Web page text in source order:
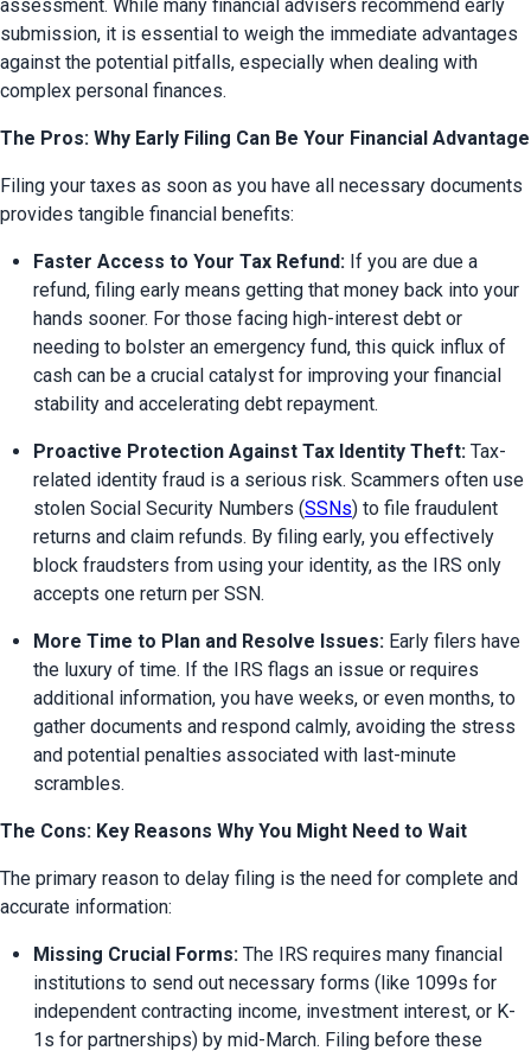
assessment. While many financial advisers recommend early
submission, it is essential to weigh the immediate advantages
against the potential pitfalls, especially when dealing with
complex personal finances.
The Pros: Why Early Filing Can Be Your Financial Advantage
Filing your taxes as soon as you have all necessary documents
provides tangible financial benefits:
Faster Access to Your Tax Refund: If you are due a
refund, filing early means getting that money back into your
hands sooner. For those facing high-interest debt or
needing to bolster an emergency fund, this quick influx of
cash can be a crucial catalyst for improving your financial
stability and accelerating debt repayment.
Proactive Protection Against Tax Identity Theft: Tax-
related identity fraud is a serious risk. Scammers often use
stolen Social Security Numbers (SSNs) to file fraudulent
returns and claim refunds. By filing early, you effectively
block fraudsters from using your identity, as the IRS only
accepts one return per SSN.
More Time to Plan and Resolve Issues: Early filers have
the luxury of time. If the IRS flags an issue or requires
additional information, you have weeks, or even months, to
gather documents and respond calmly, avoiding the stress
and potential penalties associated with last-minute
scrambles.
The Cons: Key Reasons Why You Might Need to Wait
The primary reason to delay filing is the need for complete and
accurate information:
Missing Crucial Forms: The IRS requires many financial
institutions to send out necessary forms (like 1099s for
independent contracting income, investment interest, or K-
1s for partnerships) by mid-March. Filing before these